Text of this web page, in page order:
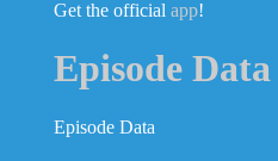
Get the official app!
Episode Data
Episode Data